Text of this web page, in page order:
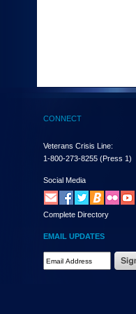
(Health,
enter
and
the
submenu
links,
hit
down
arrow.
You
CONNECT
Veterans Crisis Line:
1-800-273-8255 (Press 1)
Social Media
Complete Directory
EMAIL UPDATES